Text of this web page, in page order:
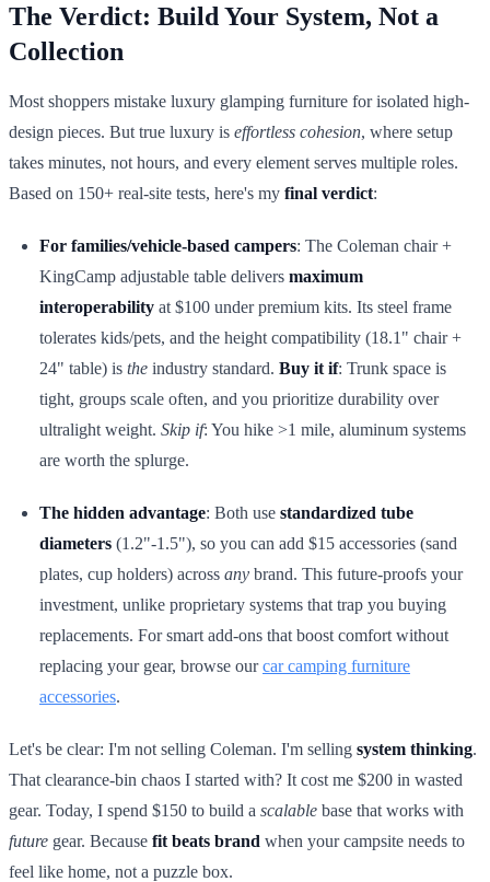
The Verdict: Build Your System, Not a
Collection
Most shoppers mistake luxury glamping furniture for isolated high-
design pieces. But true luxury is effortless cohesion, where setup
takes minutes, not hours, and every element serves multiple roles.
Based on 150+ real-site tests, here's my final verdict:
For families/vehicle-based campers: The Coleman chair +
KingCamp adjustable table delivers maximum
interoperability at $100 under premium kits. Its steel frame
tolerates kids/pets, and the height compatibility (18.1" chair +
24" table) is the industry standard. Buy it if: Trunk space is
tight, groups scale often, and you prioritize durability over
ultralight weight. Skip if: You hike >1 mile, aluminum systems
are worth the splurge.
The hidden advantage: Both use standardized tube
diameters (1.2"-1.5"), so you can add $15 accessories (sand
plates, cup holders) across any brand. This future-proofs your
investment, unlike proprietary systems that trap you buying
replacements. For smart add-ons that boost comfort without
replacing your gear, browse ourcar camping furniture
accessories.
Let's be clear: I'm not selling Coleman. I'm selling system thinking.
That clearance-bin chaos I started with? It cost me $200 in wasted
gear. Today, I spend $150 to build a scalable base that works with
future gear. Because fit beats brand when your campsite needs to
feel like home, not a puzzle box.